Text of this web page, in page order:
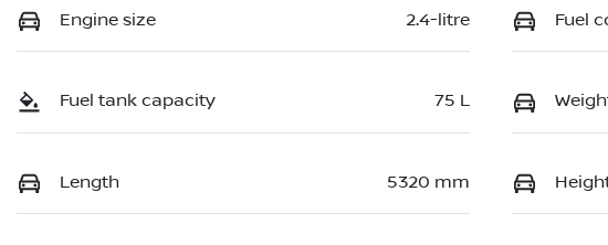
Engine size 2.4-litre Fuel
Fuel tank capacity 75 L
Length 5320 mm